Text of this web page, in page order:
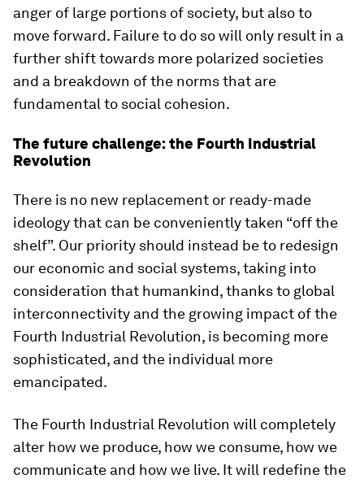
anger of large portions of society, but also to
move forward. Failure to do so will only result in a
further shift towards more polarized societies
and a breakdown of the norms that are
fundamental to social cohesion.
The future challenge: the Fourth Industrial
Revolution
There is no new replacement or ready-made
ideology that can be conveniently taken “off the
shelf”. Our priority should instead be to redesign
our economic and social systems, taking into
consideration that humankind, thanks to global
interconnectivity and the growing impact of the
Fourth Industrial Revolution, is becoming more
sophisticated, and the individual more
emancipated.
The Fourth Industrial Revolution will completely
alter how we produce, how we consume, how we
communicate and how we live. It will redefine the